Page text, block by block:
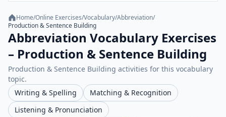
Home/Online Exercises/Vocabulary/Abbreviation/
Production & Sentence Building
Abbreviation Vocabulary Exercises
– Production & Sentence Building
Production & Sentence Building activities for this vocabulary
topic.
Writing & Spelling
Matching & Recognition
Listening & Pronunciation